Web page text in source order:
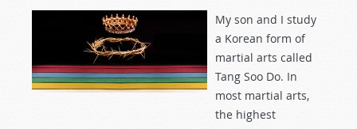
My son and I study
a Korean form of
martial arts called
Tang Soo Do. In
most martial arts,
the highest